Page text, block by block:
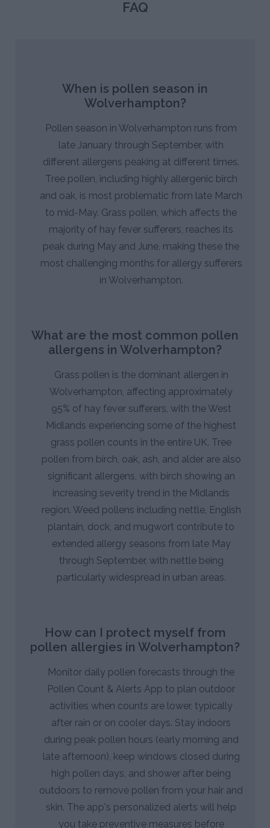
FAQ
When is pollen season in
Wolverhampton?
Pollen season in Wolverhampton runs from
late January through September, with
different allergens peaking at different times.
Tree pollen, including highly allergenic birch
and oak, is most problematic from late March
to mid-May. Grass pollen, which affects the
majority of hay fever sufferers, reaches its
peak during May and June, making these the
most challenging months for allergy sufferers
in Wolverhampton.
What are the most common pollen
allergens in Wolverhampton?
Grass pollen is the dominant allergen in
Wolverhampton, affecting approximately
95% of hay fever sufferers, with the West
Midlands experiencing some of the highest
grass pollen counts in the entire UK. Tree
pollen from birch, oak, ash, and alder are also
significant allergens, with birch showing an
increasing severity trend in the Midlands
region. Weed pollens including nettle, English
plantain, dock, and mugwort contribute to
extended allergy seasons from late May
through September, with nettle being
particularly widespread in urban areas.
How can I protect myself from
pollen allergies in Wolverhampton?
Monitor daily pollen forecasts through the
Pollen Count & Alerts App to plan outdoor
activities when counts are lower, typically
after rain or on cooler days. Stay indoors
during peak pollen hours (early morning and
late afternoon), keep windows closed during
high pollen days, and shower after being
outdoors to remove pollen from your hair and
skin. The app's personalized alerts will help
you take preventive measures before